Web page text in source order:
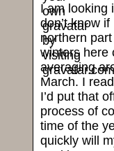
I am looking
don’t know
northern
winters here
averaging
March. I
I’d put that
process of
time of the
quickly will